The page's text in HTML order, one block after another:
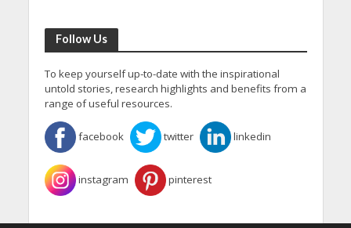
Follow Us
To keep yourself up-to-date with the inspirational
untold stories, research highlights and benefits from a
range of useful resources.
facebook twitter linkedin
instagram pinterest